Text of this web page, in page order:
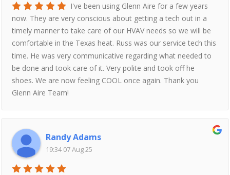
I've been using Glenn Aire for a few years
now. They are very conscious about getting a tech out in a
timely manner to take care of our HVAV needs so we will be
comfortable in the Texas heat. Russ was our service tech this
time. He was very communicative regarding what needed to
be done and took care of it. Very polite and took off he
shoes. We are now feeling COOL once again. Thank you
Glenn Aire Team!
Randy Adams
19:34 07 Aug 25